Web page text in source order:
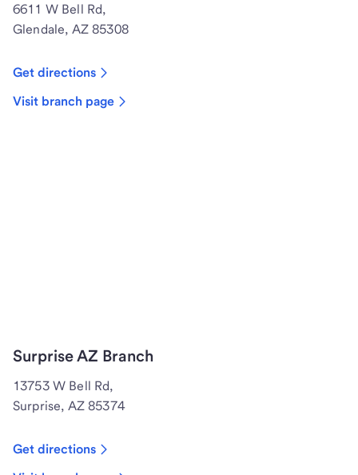
6611 W Bell Rd,
Glendale, AZ 85308
Get directions
Visit branch page
Surprise AZ Branch
13753 W Bell Rd,
Surprise, AZ 85374
Get directions